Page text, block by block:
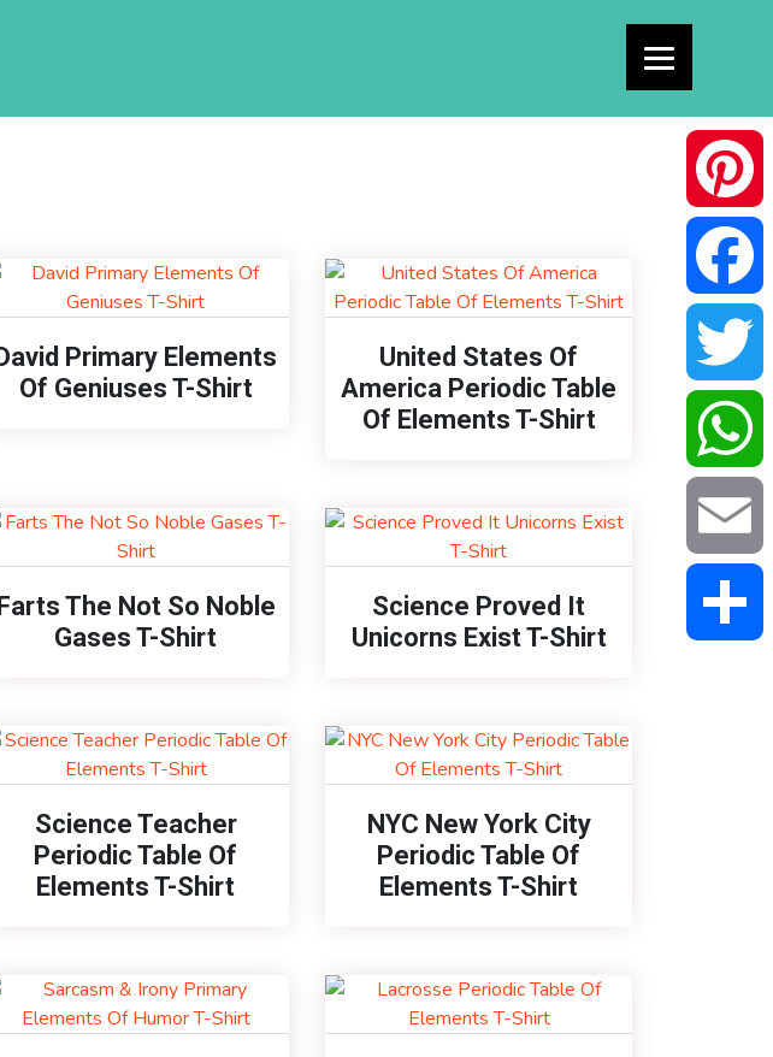
Primary Elements
Of Geniuses T-Shirt
United States Of
America Periodic Table
Of Elements T-Shirt
The Not So Noble
Gases T-Shirt
Science Proved It
Unicorns Exist T-Shirt
Science Teacher
Periodic Table Of
Elements T-Shirt
NYC New York City
Periodic Table Of
Elements T-Shirt
Pinterest
Facebook
Twitter
Email